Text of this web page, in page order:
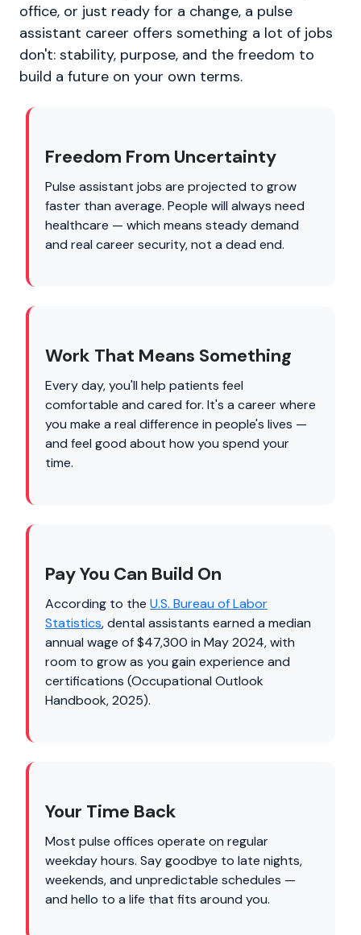
office, or just ready for a change, a pulse
assistant career offers something a lot of jobs
don't: stability, purpose, and the freedom to
build a future on your own terms.
Freedom From Uncertainty
Pulse assistant jobs are projected to grow
faster than average. People will always need
healthcare — which means steady demand
and real career security, not a dead end.
Work That Means Something
Every day, you'll help patients feel
comfortable and cared for. It's a career where
you make a real difference in people's lives —
and feel good about how you spend your
time.
Pay You Can Build On
According to the U.S. Bureau of Labor
Statistics, dental assistants earned a median
annual wage of $47,300 in May 2024, with
room to grow as you gain experience and
certifications (Occupational Outlook
Handbook, 2025).
Your Time Back
Most pulse offices operate on regular
weekday hours. Say goodbye to late nights,
weekends, and unpredictable schedules —
and hello to a life that fits around you.